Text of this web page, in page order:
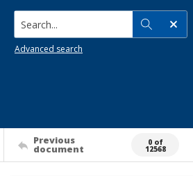
Search...
Advanced search
Previous
document
0 of
12568